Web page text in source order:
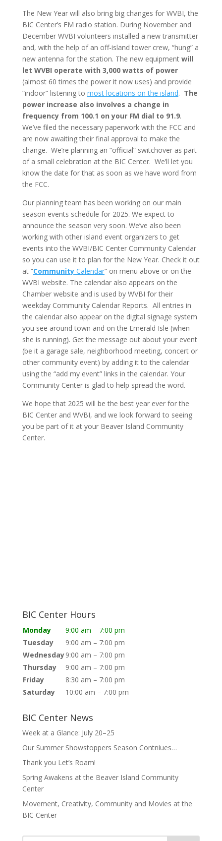
The New Year will also bring big changes for WVBI, the
BIC Center’s FM radio station. During November and
December WVBI volunteers installed a new transmitter
and, with the help of an off-island tower crew, “hung” a
new antenna for the station. The new equipment will
let WVBI operate with 3,000 watts of power
(almost 60 times the power it now uses) and provide
“indoor” listening to most locations on the island. The
power increase also involves a change in
frequency from 100.1 on your FM dial to 91.9.
We’ve filed the necessary paperwork with the FCC and
are now awaiting their final approval to make the
change. We’re planning an “official” switchover as part
of a small celebration at the BIC Center. We’ll let you
know the date for that as soon as we have word from
the FCC.
Our planning team has been working on our main
season events schedule for 2025. We expect to
announce the season very soon. We’ve also been
working with other island event organizers to get
events into the WVBI/BIC Center Community Calendar
so you can use it to plan for the New Year. Check it out
at “CommunityCalendar” on menu above or on the
WVBI website. The calendar also appears on the
Chamber website and is used by WVBI for their
weekday Community Calendar Reports. All entries in
the calendar also appear on the digital signage system
you see around town and on the Emerald Isle (when
she is running). Get the message out about your event
(be it a garage sale, neighborhood meeting, concert or
other community event) by adding it to the calendar
using the “add my event” links in the calendar. Your
Community Center is glad to help spread the word.
We hope that 2025 will be the best year ever for the
BIC Center and WVBI, and we look forward to seeing
you be part of it at your Beaver Island Community
Center.
BIC Center Hours
Monday
9:00 am – 7:00 pm
Tuesday
9:00 am – 7:00 pm
Wednesday9:00 am – 7:00 pm
Thursday
9:00 am – 7:00 pm
Friday
8:30 am – 7:00 pm
Saturday
10:00 am – 7:00 pm
BIC Center News
Week at a Glance: July 20–25
Our Summer Showstoppers Season Contniues…
Thank you Let’s Roam!
Spring Awakens at the Beaver Island Community
Center
Movement, Creativity, Community and Movies at the
BIC Center